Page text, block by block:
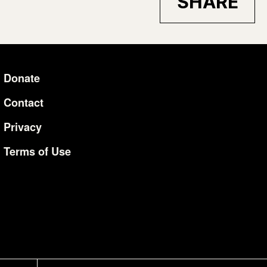
Additional
Donate
Contact
Privacy
Terms of Use